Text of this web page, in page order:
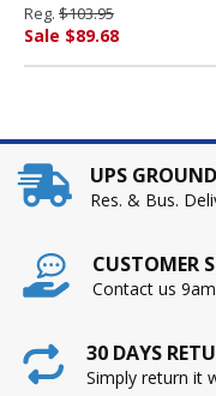
METAL PRODUCTS CO
Reg. $103.95
Sale $89.68
UPS
Res. & Bus.
CUSTOMER
Contact us
30 DAYS
Simply return it